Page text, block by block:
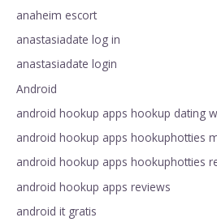
anaheim escort
anastasiadate log in
anastasiadate login
Android
android hookup apps hookup dating
android hookup apps hookuphotties
android hookup apps hookuphotties
android hookup apps reviews
android it gratis